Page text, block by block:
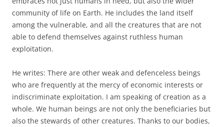
community of life on Earth. He includes the land itself
among the vulnerable, and all the creatures that are not
able to defend themselves against ruthless human
exploitation.
He writes: There are other weak and defenceless beings
who are frequently at the mercy of economic interests or
indiscriminate exploitation. I am speaking of creation as a
whole. We human beings are not only the beneficiaries but
also the stewards of other creatures. Thanks to our bodies,